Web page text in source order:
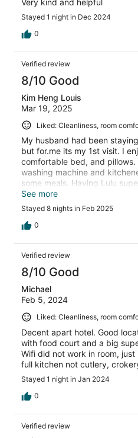
Stayed 1 night in Dec 2024
0
Verified review
8/10 Good
Kim Heng Louis
Mar 19, 2025
Liked: Cleanliness, room
My husband had been
but for.me its my 1st visit. I
comfortable bed, and
washing machine and
some meals. Having Lulu
convenient to buy groceries
places to grab some food.
See more
Stayed 8 nights in Feb 2025
0
Verified review
8/10 Good
Michael
Feb 5, 2024
Liked: Cleanliness, room
Decent apart hotel. Good
with food court and a big
Wifi did not work in room,
full kitchen not cutlery,
Stayed 1 night in Jan 2024
0
Verified review